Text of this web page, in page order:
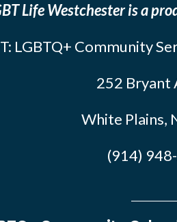
Life Westchester is a
LGBTQ+ Community
252 Bryant
White Plains,
(914)